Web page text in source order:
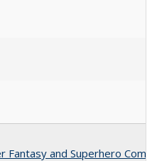
Fantasy and Superhero